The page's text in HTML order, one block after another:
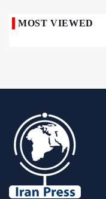
MOST VIEWED